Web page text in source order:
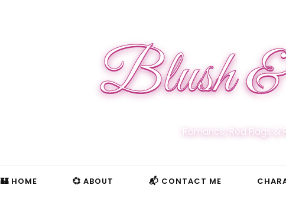
Blush
Romance, Red Flags &
🏰 HOME 💞 ABOUT 📬 CONTACT ME